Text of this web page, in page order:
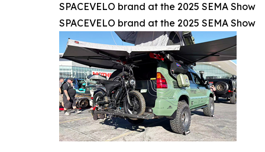
SPACEVELO brand at the 2025 SEMA Show
SPACEVELO brand at the 2025 SEMA Show